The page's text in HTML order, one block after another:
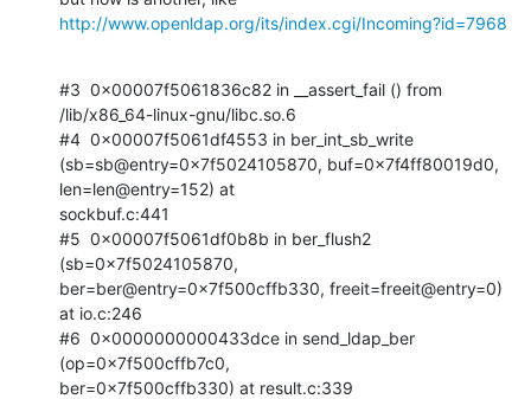
http://www.openldap.org/its/index.cgi/Incoming?id=7968
#3  0x00007f5061836c82 in __assert_fail () from
/lib/x86_64-linux-gnu/libc.so.6
#4  0x00007f5061df4553 in ber_int_sb_write
(sb=sb@entry=0x7f5024105870, buf=0x7f4ff80019d0,
len=len@entry=152) at
sockbuf.c:441
#5  0x00007f5061df0b8b in ber_flush2
(sb=0x7f5024105870,
ber=ber@entry=0x7f500cffb330, freeit=freeit@entry=0)
at io.c:246
#6  0x0000000000433dce in send_ldap_ber
(op=0x7f500cffb7c0,
ber=0x7f500cffb330) at result.c:339